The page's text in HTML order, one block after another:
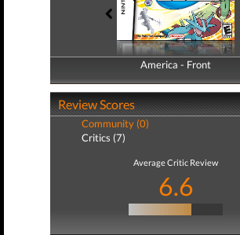
America - Front
America - Back
Review Scores
Community (0)
Critics (7)
Average Critic Review
6.6